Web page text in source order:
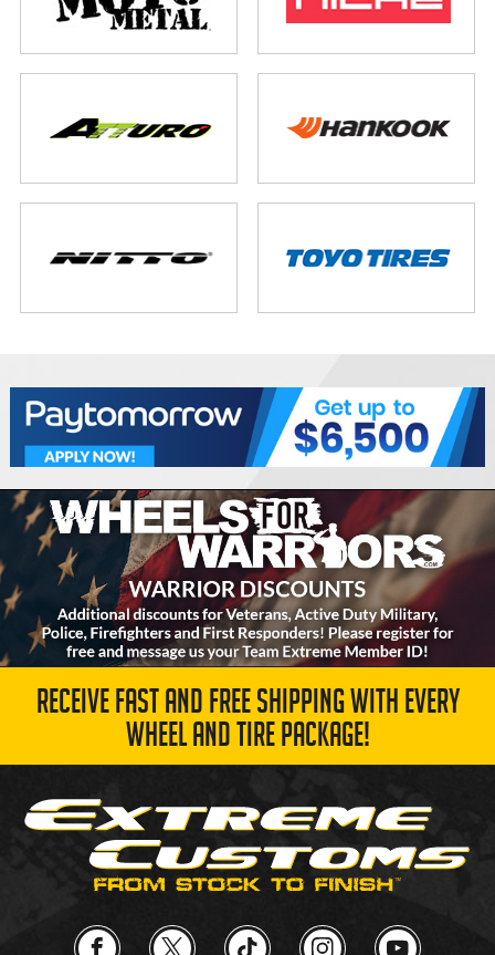
RECEIVE FAST AND FREE SHIPPING WITH EVERY
WHEEL AND TIRE PACKAGE!